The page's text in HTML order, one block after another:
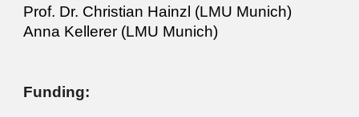
Prof. Dr. Christian Hainzl (LMU Munich)
Anna Kellerer (LMU Munich)
Funding: